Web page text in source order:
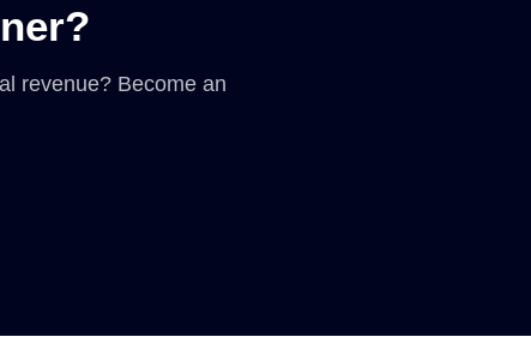
revenue? Become an